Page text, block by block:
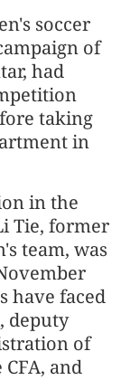
soccer
of
had
taking
in
in the
Tie, former
team, was
have faced
deputy
of
and